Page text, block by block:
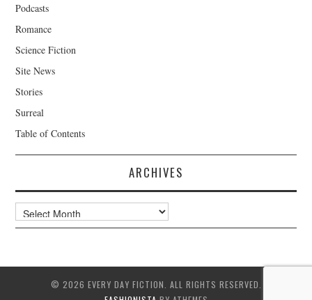
Podcasts
Romance
Science Fiction
Site News
Stories
Surreal
Table of Contents
ARCHIVES
Archives
© 2026 EVERY DAY FICTION. ALL RIGHTS RESERVED.